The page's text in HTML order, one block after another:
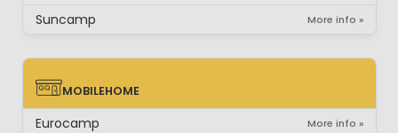
Suncamp More info »
MOBILEHOME
MOBILEHOME
Eurocamp More info »